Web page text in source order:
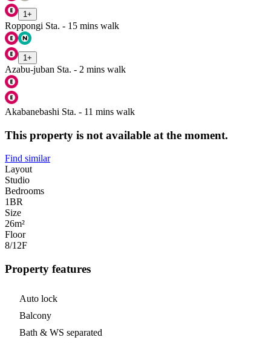
1 +
Roppongi Sta. - 15 mins walk
1 +
Azabu-juban Sta. - 2 mins walk
Akabanebashi Sta. - 11 mins walk
This property is not available at the moment.
Find similar
Layout
Studio
Bedrooms
1BR
Size
26m²
Floor
8/12F
Property features
Auto lock
Balcony
Bath & WS separated